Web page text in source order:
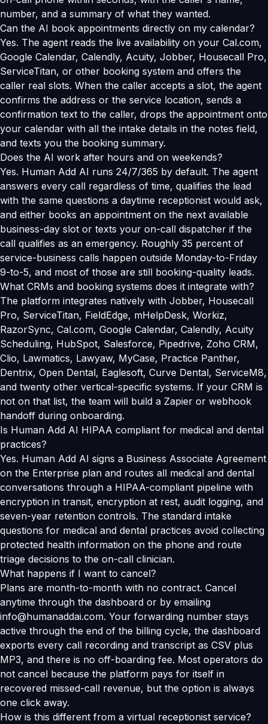
number, and a summary of what they wanted.
Can the AI book appointments directly on my calendar?
Yes. The agent reads the live availability on your Cal.com,
Google Calendar, Calendly, Acuity, Jobber, Housecall Pro,
ServiceTitan, or other booking system and offers the
caller real slots. When the caller accepts a slot, the agent
confirms the address or the service location, sends a
confirmation text to the caller, drops the appointment onto
your calendar with all the intake details in the notes field,
and texts you the booking summary.
Does the AI work after hours and on weekends?
Yes. Human Add AI runs 24/7/365 by default. The agent
answers every call regardless of time, qualifies the lead
with the same questions a daytime receptionist would ask,
and either books an appointment on the next available
business-day slot or texts your on-call dispatcher if the
call qualifies as an emergency. Roughly 35 percent of
service-business calls happen outside Monday-to-Friday
9-to-5, and most of those are still booking-quality leads.
What CRMs and booking systems does it integrate with?
The platform integrates natively with Jobber, Housecall
Pro, ServiceTitan, FieldEdge, mHelpDesk, Workiz,
RazorSync, Cal.com, Google Calendar, Calendly, Acuity
Scheduling, HubSpot, Salesforce, Pipedrive, Zoho CRM,
Clio, Lawmatics, Lawyaw, MyCase, Practice Panther,
Dentrix, Open Dental, Eaglesoft, Curve Dental, ServiceM8,
and twenty other vertical-specific systems. If your CRM is
not on that list, the team will build a Zapier or webhook
handoff during onboarding.
Is Human Add AI HIPAA compliant for medical and dental
practices?
Yes. Human Add AI signs a Business Associate Agreement
on the Enterprise plan and routes all medical and dental
conversations through a HIPAA-compliant pipeline with
encryption in transit, encryption at rest, audit logging, and
seven-year retention controls. The standard intake
questions for medical and dental practices avoid collecting
protected health information on the phone and route
triage decisions to the on-call clinician.
What happens if I want to cancel?
Plans are month-to-month with no contract. Cancel
anytime through the dashboard or by emailing
info@humanaddai.com. Your forwarding number stays
active through the end of the billing cycle, the dashboard
exports every call recording and transcript as CSV plus
MP3, and there is no off-boarding fee. Most operators do
not cancel because the platform pays for itself in
recovered missed-call revenue, but the option is always
one click away.
How is this different from a virtual receptionist service?